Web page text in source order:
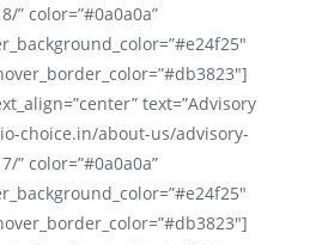
” color=”#0a0a0a”
text=”Advisory
choice.in/about-us/advisory-
” color=”#0a0a0a”